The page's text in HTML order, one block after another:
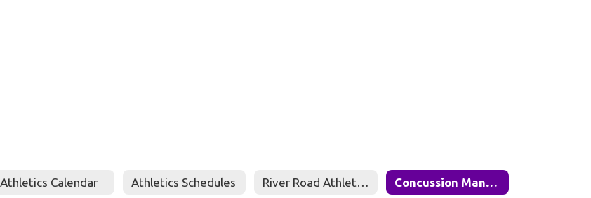
Athletics Calendar Athletics Schedules Concussion Management Protocol